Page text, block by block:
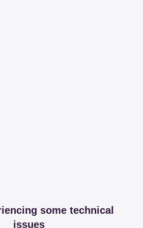
some technical
issues